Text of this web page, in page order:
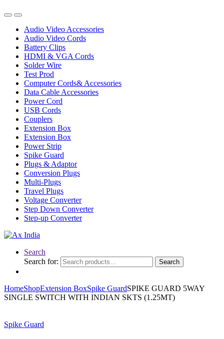
Audio Video Accessories
Audio Video Cords
Battery Clips
HDMI & VGA Cords
Solder Wire
Test Prod
Computer Cords& Accessories
Data Cable Accessories
Power Cord
USB Cords
Couplers
Extension Box
Extension Box
Power Strip
Spike Guard
Plugs & Adaptor
Conversion Plugs
Multi-Plugs
Travel Plugs
Voltage Converter
Step Down Converter
Step-up Converter
Search
Search for:
Search
HomeShopExtension BoxSpike GuardSPIKE GUARD 5WAY
SINGLE SWITCH WITH INDIAN SKTS (1.25MT)
Spike Guard